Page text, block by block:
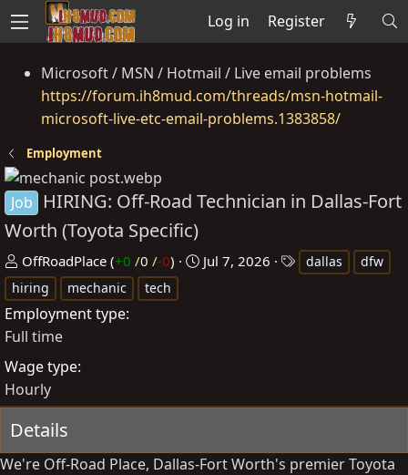
Log in Register
Microsoft / MSN / Hotmail / Live email problems
https://forum.ih8mud.com/threads/msn-hotmail-
microsoft-live-etc-email-problems.1383858/
Employment
Job
HIRING: Off-Road Technician in Dallas-Fort
Worth (Toyota Specific)
P
o
s
e
d
b
y
OffRoadPlace (+0 /0 /-0)
C
a
e
Jul 7, 2026 dallas
dfw
hiring
mechanic tech
Employment type
Full time
Wage type
Hourly
Details
We're Off-Road Place, Dallas-Fort Worth's premier Toyota